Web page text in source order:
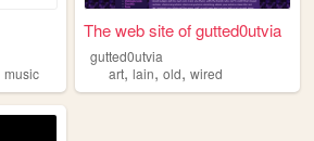
music
The web site of gutted0utvia
gutted0utvia
art,lain,old,wired